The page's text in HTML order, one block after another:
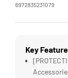
6972835231079
Key